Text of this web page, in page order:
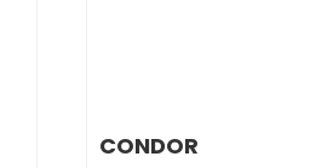
CONDOR